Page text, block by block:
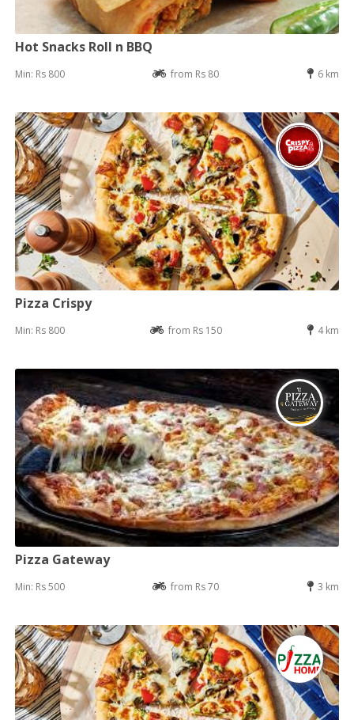
Hot Snacks Roll n BBQ
Min: Rs 800 from Rs 80 6 km
Pizza Crispy
Min: Rs 800 from Rs 150 4 km
Pizza Gateway
Min: Rs 500 from Rs 70 3 km